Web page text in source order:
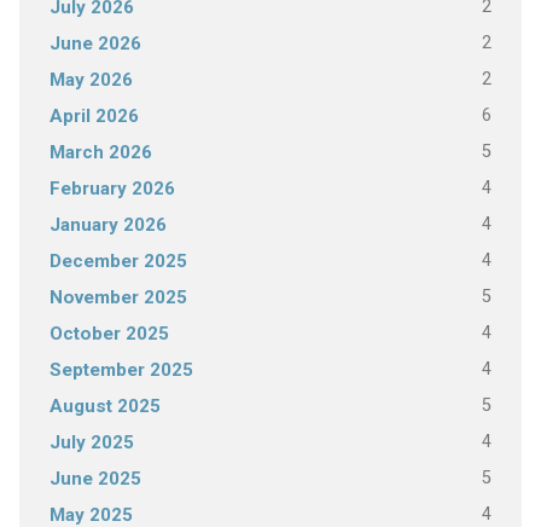
July 2026 2
June 2026 2
May 2026 2
April 2026 6
March 2026 5
February 2026 4
January 2026 4
December 2025 4
November 2025 5
October 2025 4
September 2025 4
August 2025 5
July 2025 4
June 2025 5
May 2025 4